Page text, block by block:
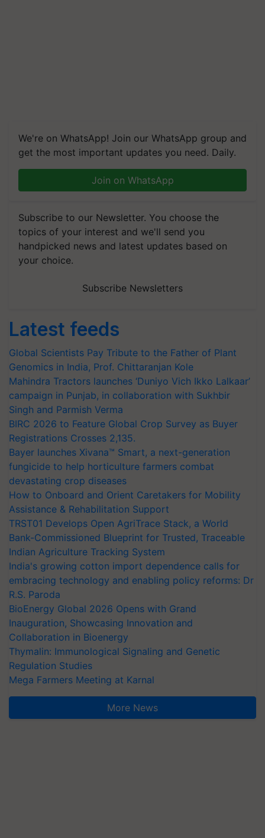
We're on WhatsApp! Join our WhatsApp group and
get the most important updates you need. Daily.
Join on WhatsApp
Subscribe to our Newsletter. You choose the
topics of your interest and we'll send you
handpicked news and latest updates based on
your choice.
Subscribe Newsletters
Latest feeds
Global Scientists Pay Tribute to the Father of Plant
Genomics in India, Prof. Chittaranjan Kole
Mahindra Tractors launches ‘Duniyo Vich Ikko Lalkaar’
campaign in Punjab, in collaboration with Sukhbir
Singh and Parmish Verma
BIRC 2026 to Feature Global Crop Survey as Buyer
Registrations Crosses 2,135.
Bayer launches Xivana™ Smart, a next-generation
fungicide to help horticulture farmers combat
devastating crop diseases
How to Onboard and Orient Caretakers for Mobility
Assistance & Rehabilitation Support
TRST01 Develops Open AgriTrace Stack, a World
Bank-Commissioned Blueprint for Trusted, Traceable
Indian Agriculture Tracking System
India's growing cotton import dependence calls for
embracing technology and enabling policy reforms: Dr
R.S. Paroda
BioEnergy Global 2026 Opens with Grand
Inauguration, Showcasing Innovation and
Collaboration in Bioenergy
Thymalin: Immunological Signaling and Genetic
Regulation Studies
Mega Farmers Meeting at Karnal
More News